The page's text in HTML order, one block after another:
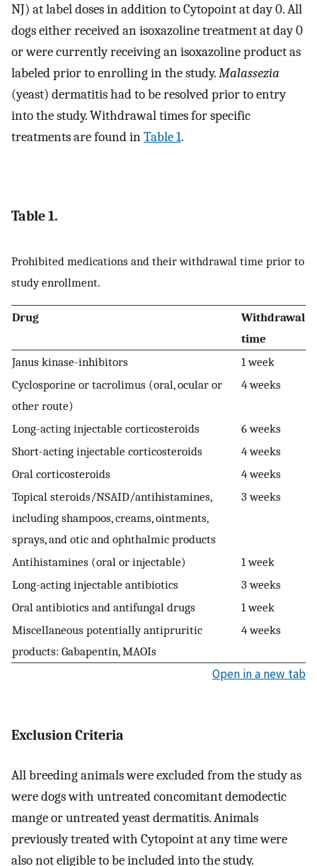
NJ) at label doses in addition to Cytopoint at day 0. All
dogs either received an isoxazoline treatment at day 0
or were currently receiving an isoxazoline product as
labeled prior to enrolling in the study.Malassezia
(yeast) dermatitis had to be resolved prior to entry
into the study. Withdrawal times for specific
treatments are found inTable 1.
Table 1.
Prohibited medications and their withdrawal time prior to
study enrollment.
Drug
Withdrawal
time
Janus kinase-inhibitors
1 week
Cyclosporine or tacrolimus (oral, ocular or
other route)
4 weeks
Long-acting injectable corticosteroids
6 weeks
Short-acting injectable corticosteroids
4 weeks
Oral corticosteroids
4 weeks
Topical steroids/NSAID/antihistamines,
including shampoos, creams, ointments,
sprays, and otic and ophthalmic products
3 weeks
Antihistamines (oral or injectable)
1 week
Long-acting injectable antibiotics
3 weeks
Oral antibiotics and antifungal drugs
1 week
Miscellaneous potentially antipruritic
products: Gabapentin, MAOIs
4 weeks
Open in a new tab
Exclusion Criteria
All breeding animals were excluded from the study as
were dogs with untreated concomitant demodectic
mange or untreated yeast dermatitis. Animals
previously treated with Cytopoint at any time were
also not eligible to be included into the study.